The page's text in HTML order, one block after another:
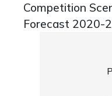
Competition
Forecast 2020-